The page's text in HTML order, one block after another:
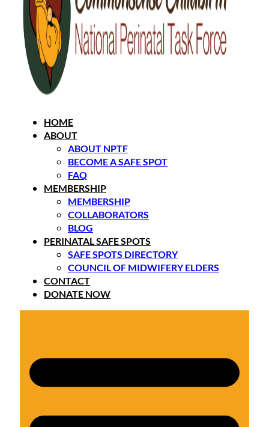
HOME
ABOUT
ABOUT NPTF
BECOME A SAFE SPOT
FAQ
MEMBERSHIP
MEMBERSHIP
COLLABORATORS
BLOG
PERINATAL SAFE SPOTS
SAFE SPOTS DIRECTORY
COUNCIL OF MIDWIFERY ELDERS
CONTACT
DONATE NOW